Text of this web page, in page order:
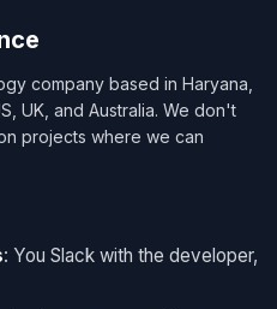
company based in Haryana,
UK, and Australia. We don't
projects where we can
: You Slack with the developer,